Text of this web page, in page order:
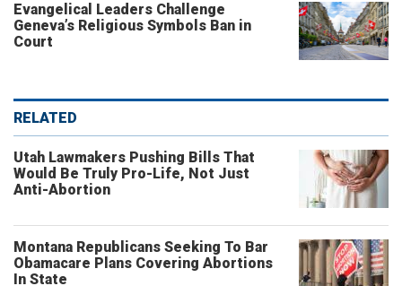
Evangelical Leaders Challenge
Geneva’s Religious Symbols Ban in
Court
RELATED
Utah Lawmakers Pushing Bills That
Would Be Truly Pro-Life, Not Just
Anti-Abortion
Montana Republicans Seeking To Bar
Obamacare Plans Covering Abortions
In State